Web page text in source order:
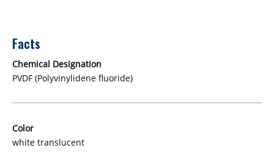
Facts
Chemical Designation
PVDF (Polyvinylidene fluoride)
Color
white translucent